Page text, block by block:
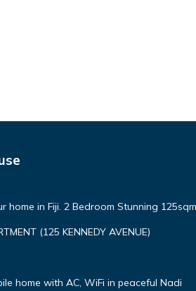
home in Fiji. 2 Bedroom Stunning
(125 KENNEDY AVENUE)
home with AC, WiFi in peaceful Nadi